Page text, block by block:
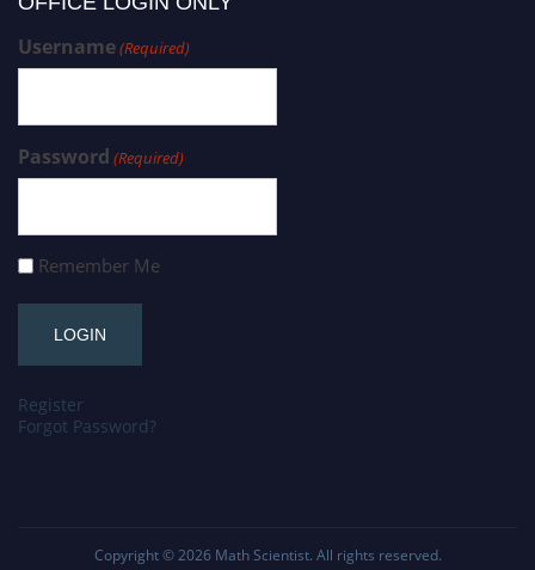
Username(Required)
Password (Required)
Remember Me
Register
Forgot Password?
Copyright © 2026 Math Scientist. All rights reserved.